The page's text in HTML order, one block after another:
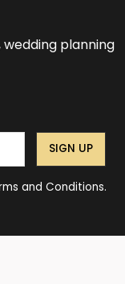
planning
SIGN UP
and Conditions.